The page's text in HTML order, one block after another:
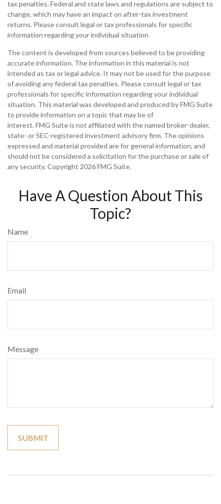
tax penalties. Federal and state laws and regulations are subject to
change, which may have an impact on after-tax investment
returns. Please consult legal or tax professionals for specific
information regarding your individual situation
The content is developed from sources believed to be providing
accurate information. The information in this material is not
intended as tax or legal advice. It may not be used for the purpose
of avoiding any federal tax penalties. Please consult legal or tax
professionals for specific information regarding your individual
situation. This material was developed and produced by FMG Suite
to provide information on a topic that may be of
interest. FMG Suite is not affiliated with the named broker-dealer,
state- or SEC-registered investment advisory firm. The opinions
expressed and material provided are for general information, and
should not be considered a solicitation for the purchase or sale of
any security. Copyright 2026 FMG Suite.
Have A Question About This
Topic?
Name
Email
Message